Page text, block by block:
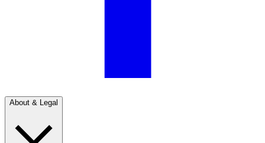
About & Legal